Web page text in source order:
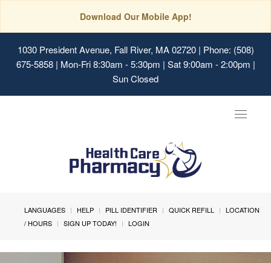
Download Our Mobile App!
1030 President Avenue, Fall River, MA 02720| Phone: (508)
675-5858 | Mon-Fri 8:30am - 5:30pm | Sat 9:00am - 2:00pm |
Sun Closed
Toggle
LANGUAGES HELP PILL IDENTIFIER QUICK REFILL
LOCATION
/ HOURS
SIGN UP TODAY! LOGIN